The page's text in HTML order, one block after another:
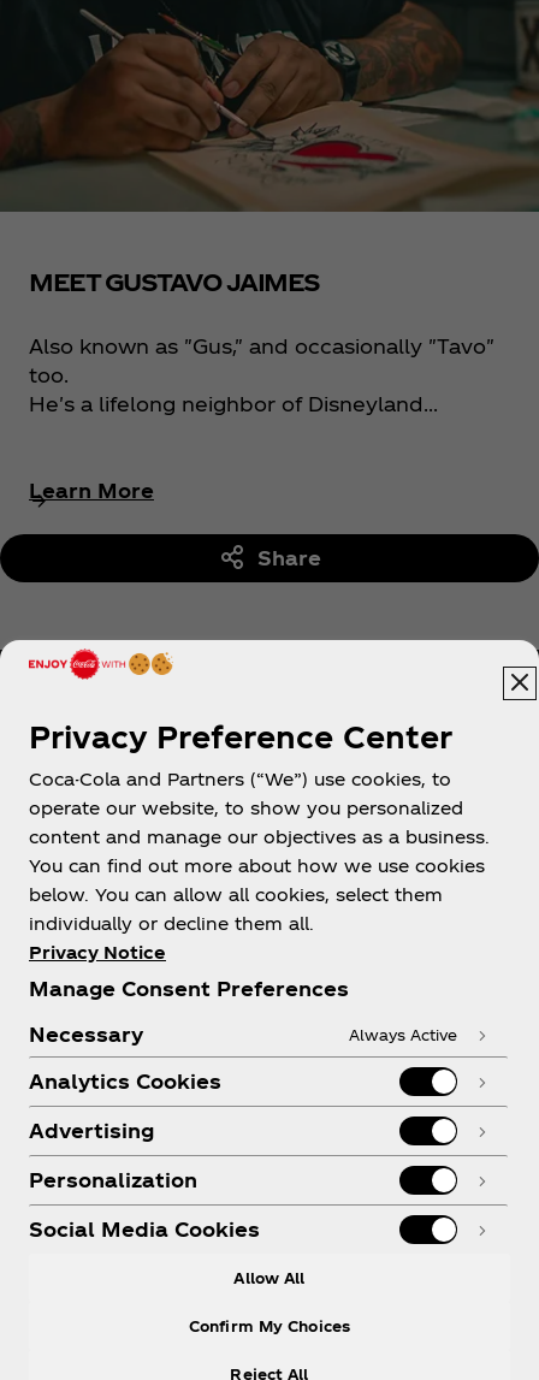
MEET GUSTAVO JAIMES
Also known as "Gus," and occasionally "Tavo"
too.
He's a lifelong neighbor of Disneyland...
Learn More
Share
Help
Shop & Visit
Legal
Instagram
YoutubeFacebook
Privacy Preference Center
Coca-Cola and Partners (“We”) use cookies, to
operate our website, to show you personalized
content and manage our objectives as a business.
You can find out more about how we use cookies
below. You can allow all cookies, select them
individually or decline them all.
Privacy Notice
Manage Consent Preferences
Necessary
Always Active
Analytics Cookies
Advertising
Personalization
Social Media Cookies
Allow All
Reject All
Confirm My Choices